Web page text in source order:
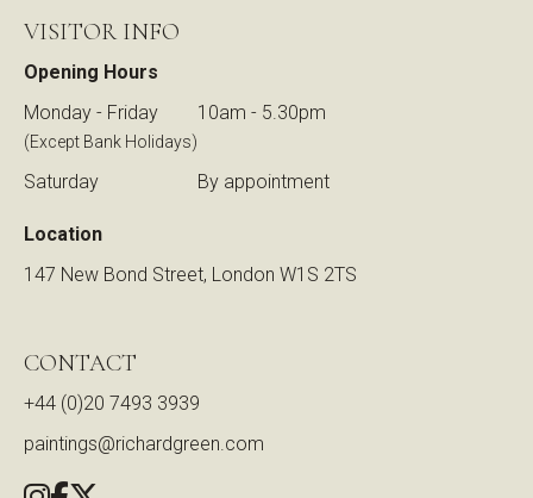
VISITOR INFO
Opening Hours
Monday - Friday
(Except Bank Holidays)
10am - 5.30pm
Saturday By appointment
Location
147 New Bond Street, London W1S 2TS
CONTACT
+44 (0)20 7493 3939
paintings@richardgreen.com